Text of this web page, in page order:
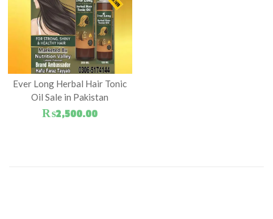
Ever Long Herbal Hair Tonic
Oil Sale in Pakistan
₨2,500.00